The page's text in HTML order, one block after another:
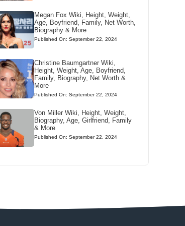
Megan Fox Wiki, Height, Weight,
Age, Boyfriend, Family, Net Worth,
Biography & More
Published On: September 22, 2024
Christine Baumgartner Wiki,
Height, Weight, Age, Boyfriend,
Family, Biography, Net Worth &
More
Published On: September 22, 2024
Von Miller Wiki, Height, Weight,
Biography, Age, Girlfriend, Family
& More
Published On: September 22, 2024